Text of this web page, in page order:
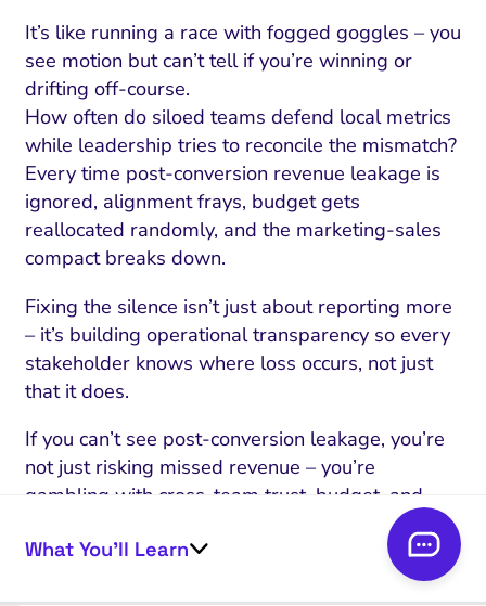
What You’ll Learn
It’s like running a race with fogged goggles – you
see motion but can’t tell if you’re winning or
drifting off-course.
How often do siloed teams defend local metrics
while leadership tries to reconcile the mismatch?
Every time post-conversion revenue leakage is
ignored, alignment frays, budget gets
reallocated randomly, and the marketing-sales
compact breaks down.
Fixing the silence isn’t just about reporting more
– it’s building operational transparency so every
stakeholder knows where loss occurs, not just
that it does.
If you can’t see post-conversion leakage, you’re
not just risking missed revenue – you’re
gambling with cross-team trust, budget, and
This is why revenue will never match attribution